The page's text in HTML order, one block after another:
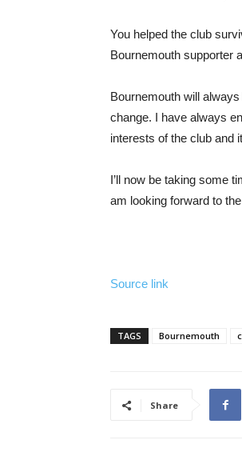
You helped the club
Bournemouth supporter
Bournemouth will
change. I have always
interests of the club and
I’ll now be taking some
am looking forward to
Source link
TAGS Bournemouth
Share